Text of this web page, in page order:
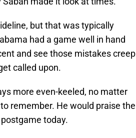
but that was typically
had a game well in hand
and see those mistakes creep
called upon.
more even-keeled, no matter
remember. He would praise the
today.